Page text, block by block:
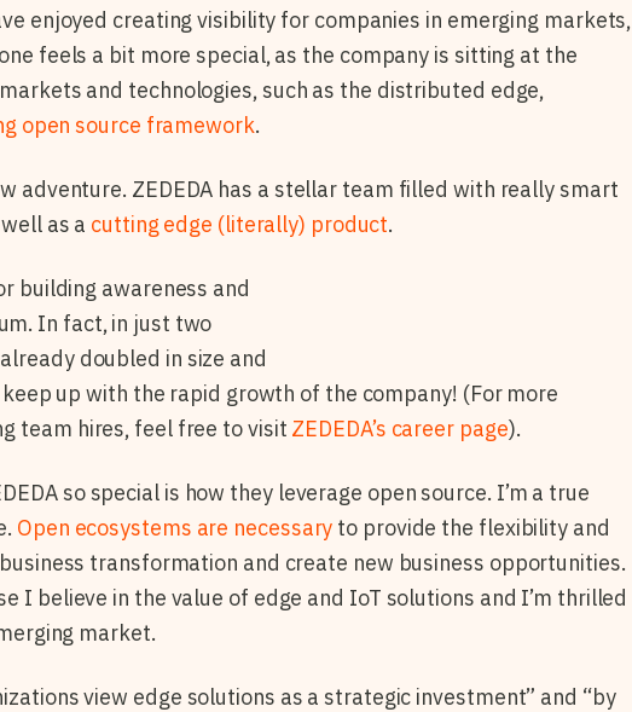
enjoyed creating visibility for companies in emerging markets,
feels a bit more special, as the company is sitting at the
and technologies, such as the distributed edge,
open source framework.
adventure. ZEDEDA has a stellar team filled with really smart
as a cutting edge (literally) product.
building awareness and
In fact, in just two
doubled in size and
up with the rapid growth of the company! (For more
team hires, feel free to visit ZEDEDA’s career page).
so special is how they leverage open source. I’m a true
Open ecosystems are necessary to provide the flexibility and
transformation and create new business opportunities.
I believe in the value of edge and IoT solutions and I’m thrilled
market.
view edge solutions as a strategic investment” and “by